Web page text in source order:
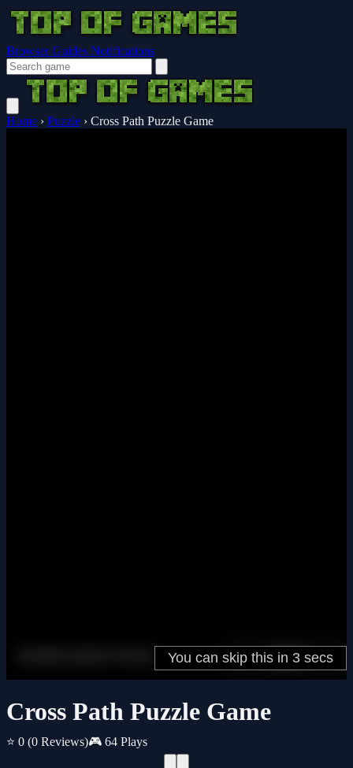
Browser Guides Notifications
Home › Puzzle › Cross Path Puzzle Game
Cross Path Puzzle Game
⭐ 0 (0 Reviews)🎮 64 Plays